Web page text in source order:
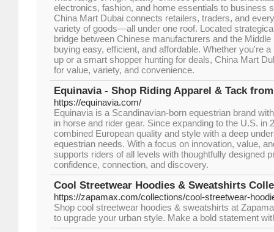
electronics, fashion, and home essentials to business
China Mart Dubai connects retailers, traders, and
variety of goods—all under one roof. Located
bridge between Chinese manufacturers and the
buying easy, efficient, and affordable. Whether you're
up or a smart shopper hunting for deals, China Mart
for value, variety, and convenience.
Equinavia - Shop Riding Apparel & Tack
https://equinavia.com/
Equinavia is a Scandinavian-born equestrian brand
in horse and rider gear. Since expanding to the U.S. in
combined European quality and style with a deep
equestrian needs. With a focus on innovation, value,
supports riders of all levels with thoughtfully designed
confidence, connection, and discovery.
Cool Streetwear Hoodies & Sweatshirts
https://zapamax.com/collections/cool-streetwear-
Shop cool streetwear hoodies & sweatshirts at
to upgrade your urban style. Make a bold statement